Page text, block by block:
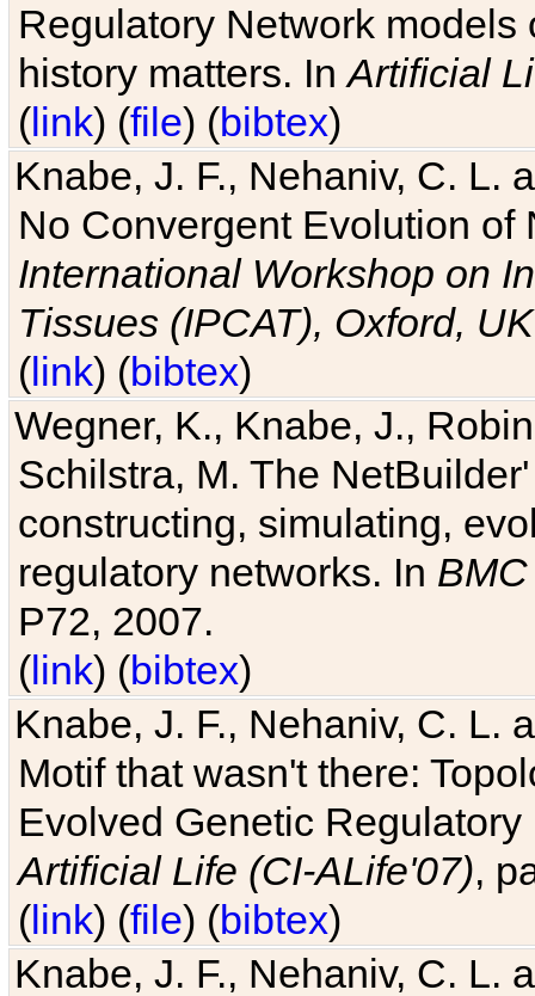
Regulatory Network
history matters. InArtificial
(link) (file) (bibtex)
Knabe, J. F., Nehaniv, C. L.
No Convergent Evolution of
International Workshop on
Tissues (IPCAT), Oxford, UK
(link) (bibtex)
Wegner, K., Knabe, J.,
Schilstra, M. The
constructing, simulating,
regulatory networks. In
P72, 2007.
(link) (bibtex)
Knabe, J. F., Nehaniv, C. L.
Motif that wasn't there:
Evolved Genetic
Artificial Life (CI-ALife'07),
(link) (file) (bibtex)
Knabe, J. F., Nehaniv, C. L.